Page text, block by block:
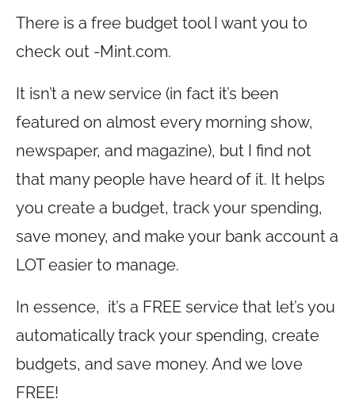
There is a free budget tool I want you to
check out -Mint.com.
It isn’t a new service (in fact it’s been
featured on almost every morning show,
newspaper, and magazine), but I find not
that many people have heard of it. It helps
you create a budget, track your spending,
save money, and make your bank account a
LOT easier to manage.
In essence, it’s a FREE service that let’s you
automatically track your spending, create
budgets, and save money. And we love
FREE!